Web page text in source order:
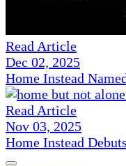
Read Article
Dec 02, 2025
Home Instead
Read Article
Nov 03, 2025
Home Instead